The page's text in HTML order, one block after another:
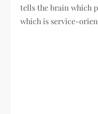
tells the brain which
which is service-